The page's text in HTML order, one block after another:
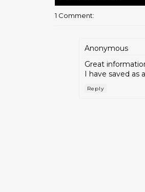
1 Comment:
Anonymous
Great
I have saved as
Reply